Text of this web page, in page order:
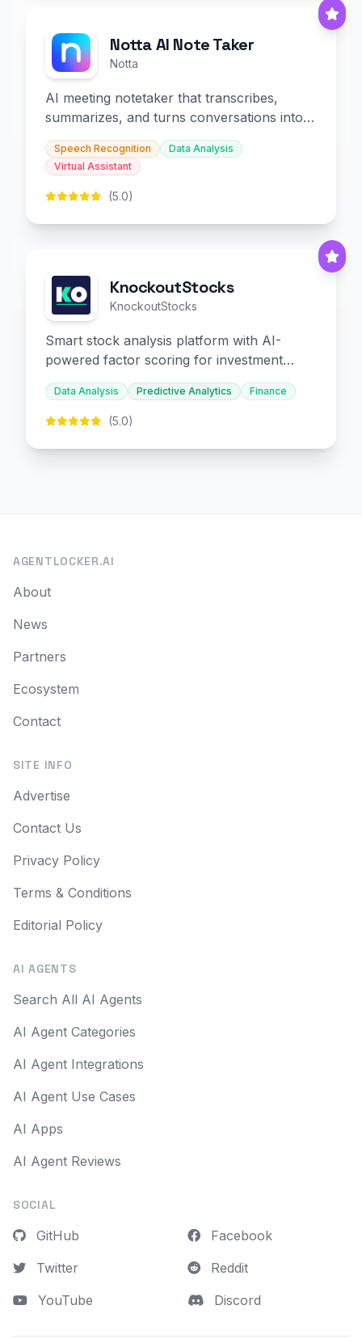
Notta AI Note Taker
Notta
AI meeting notetaker that transcribes,
summarizes, and turns conversations into
slides and infographics.
Speech Recognition
Data Analysis
Virtual Assistant
(5.0)
KnockoutStocks
KnockoutStocks
Smart stock analysis platform with AI-
powered factor scoring for investment
decision-making.
Data Analysis Predictive Analytics Finance
(5.0)
AGENTLOCKER.AI
About
News
Partners
Ecosystem
Contact
SITE INFO
Advertise
Contact Us
Privacy Policy
Terms & Conditions
Editorial Policy
AI AGENTS
Search All AI Agents
AI Agent Categories
AI Agent Integrations
AI Agent Use Cases
AI Apps
AI Agent Reviews
SOCIAL
GitHub
Twitter
YouTube
Facebook
Reddit
Discord